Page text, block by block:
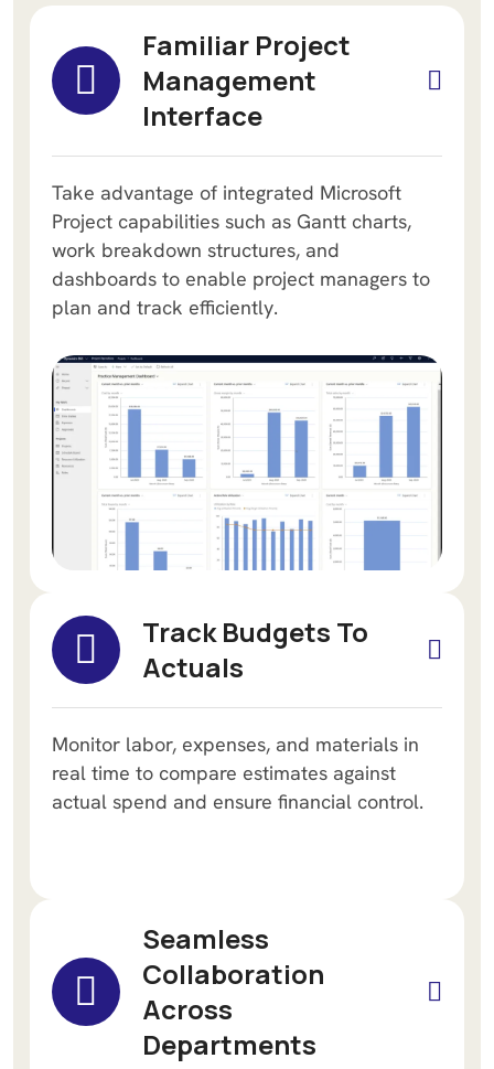
Familiar Project
Management
Interface
Take advantage of integrated Microsoft
Project capabilities such as Gantt charts,
work breakdown structures, and
dashboards to enable project managers to
plan and track efficiently.
Track Budgets To
Actuals
Monitor labor, expenses, and materials in
real time to compare estimates against
actual spend and ensure financial control.
Seamless
Collaboration
Across
Departments